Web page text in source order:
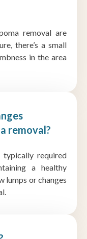
removal are
there’s a small
in the area
removal?
typically required
a healthy
lumps or changes